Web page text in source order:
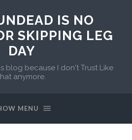
IS NO
SKIPPING LEG
DAY
blog because I don't Trust Like
anymore.
MENU